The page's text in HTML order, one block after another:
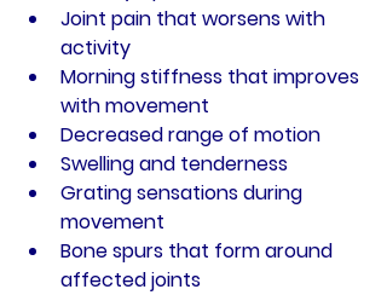
Joint pain that worsens with
activity
Morning stiffness that improves
with movement
Decreased range of motion
Swelling and tenderness
Grating sensations during
movement
Bone spurs that form around
affected joints